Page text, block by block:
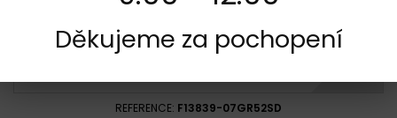
REFERENCE: F13839-07GR52SD
Děkujeme za pochopení